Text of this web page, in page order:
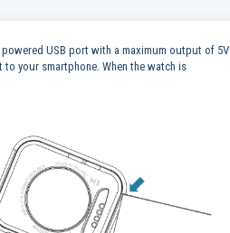
USB port with a maximum output of 5V
your smartphone. When the watch is